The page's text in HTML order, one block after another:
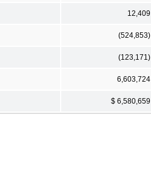
12,409
(524,853)
(123,171)
6,603,724
$ 6,580,659